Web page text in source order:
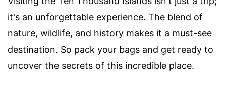
it's an unforgettable experience. The blend of
nature, wildlife, and history makes it a must-see
destination. So pack your bags and get ready to
uncover the secrets of this incredible place.